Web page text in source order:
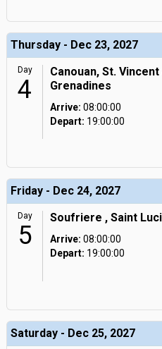
Thursday - Dec 23, 2027
Day
4
Canouan, St. Vincent
Grenadines
Arrive: 08:00:00
Depart: 19:00:00
Friday - Dec 24, 2027
Day
5
Soufriere , Saint
Arrive: 08:00:00
Depart: 19:00:00
Saturday - Dec 25, 2027